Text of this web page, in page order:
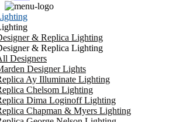
& Replica Lighting
& Replica Lighting
Designers
Designer Lights
Ay Illuminate Lighting
Chelsom Lighting
Dima Loginoff Lighting
Chapman & Myers Lighting